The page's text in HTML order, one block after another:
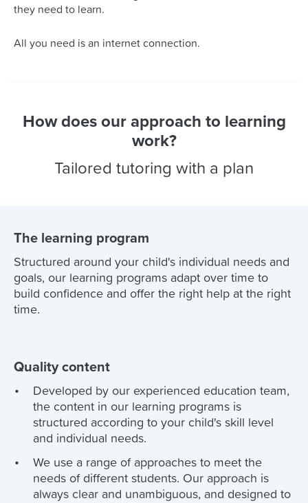
they need to learn.
All you need is an internet connection.
How does our approach to learning
work?
Tailored tutoring with a plan
The learning program
Structured around your child's individual needs and
goals, our learning programs adapt over time to
build confidence and offer the right help at the right
time.
Quality content
Developed by our experienced education team,
the content in our learning programs is
structured according to your child's skill level
and individual needs.
We use a range of approaches to meet the
needs of different students. Our approach is
always clear and unambiguous, and designed to